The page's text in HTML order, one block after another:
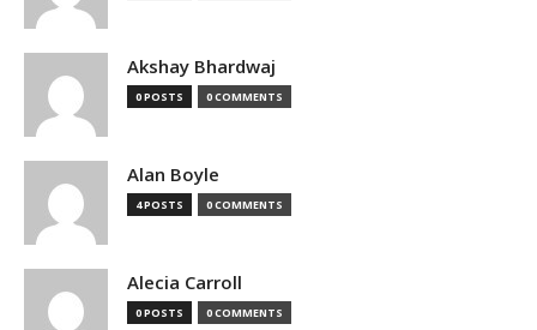
Akshay Bhardwaj
0 POSTS 0 COMMENTS
Alan Boyle
4 POSTS 0 COMMENTS
Alecia Carroll
0 POSTS 0 COMMENTS